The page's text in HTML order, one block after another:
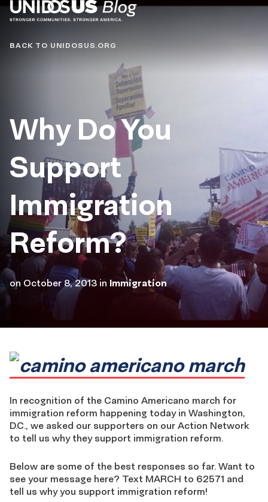
Blog
BACK TO UNIDOSUS.ORG
Why Do You
Support
Immigration
Reform?
on October 8, 2013 in Immigration
In recognition of the Camino Americano march for
immigration reform happening today in Washington,
D.C., we asked our supporters on our Action Network
to tell us why they support immigration reform.
Below are some of the best responses so far. Want to
see your message here? Text MARCH to 62571 and
tell us why you support immigration reform!